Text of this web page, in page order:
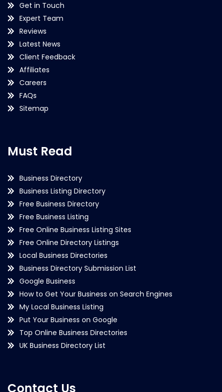
Get in Touch
Expert Team
Reviews
Latest News
Client Feedback
Affiliates
Careers
FAQs
Sitemap
Must Read
Business Directory
Business Listing Directory
Free Business Directory
Free Business Listing
Free Online Business Listing Sites
Free Online Directory Listings
Local Business Directories
Business Directory Submission List
Google Business
How to Get Your Business on Search Engines
My Local Business Listing
Put Your Business on Google
Top Online Business Directories
UK Business Directory List
Contact Us